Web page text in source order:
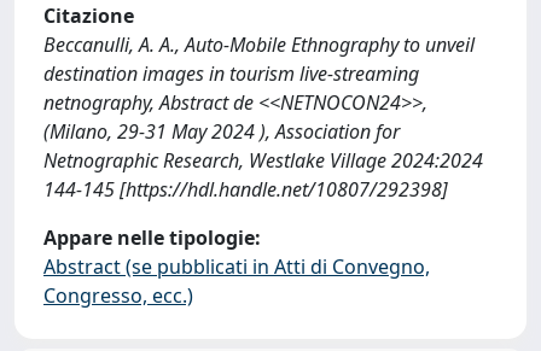
Citazione
Beccanulli, A. A., Auto-Mobile Ethnography to unveil
destination images in tourism live-streaming
netnography, Abstract de <<NETNOCON24>>,
(Milano, 29-31 May 2024 ), Association for
Netnographic Research, Westlake Village 2024:2024
144-145 [https://hdl.handle.net/10807/292398]
Appare nelle tipologie:
Abstract (se pubblicati in Atti di Convegno,
Congresso, ecc.)